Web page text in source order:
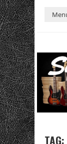
TAG: